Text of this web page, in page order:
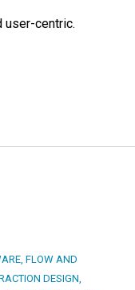
user-centric.
, FLOW AND
DESIGN,